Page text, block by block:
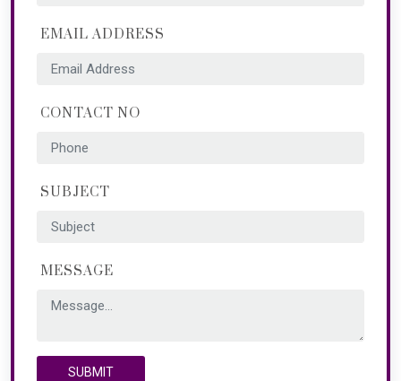
EMAIL ADDRESS
CONTACT NO
SUBJECT
MESSAGE
SUBMIT